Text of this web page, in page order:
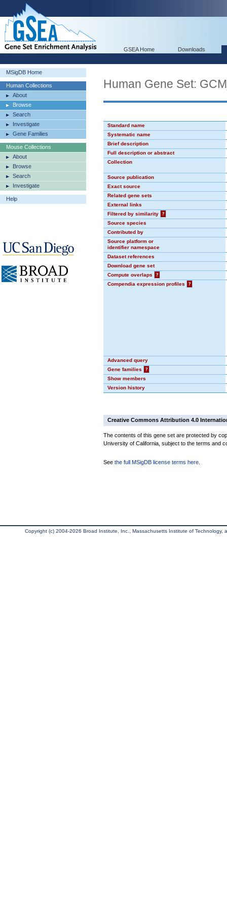
GSEA Home Downloads
MSigDB Home
Human Collections
About
Browse
Search
Investigate
Gene Families
Mouse Collections
About
Browse
Search
Investigate
Help
Human Gene Set:
Standard name
Systematic name
Brief description
Full description or abstract
Collection
Source publication
Exact source
Related gene sets
External links
Filtered by similarity
?
Source species
Contributed by
Source platform or
identifier namespace
Dataset references
Download gene set
Compute overlaps
?
Compendia expression profiles
?
Advanced query
Gene families
?
Show members
Version history
Creative Commons Attribution 4.0
The contents of this gene set are protected by
University of California, subject to the terms and
See the full MSigDB license terms here
Copyright (c) 2004-2026 Broad Institute, Inc., Massachusetts Institute of Technology,